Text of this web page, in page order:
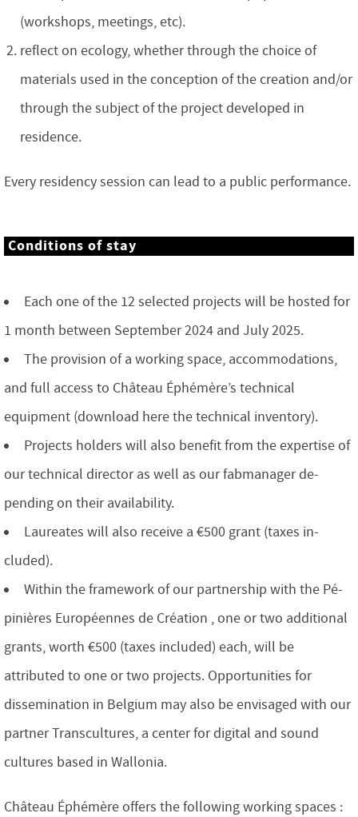
(workshops, meetings, etc).
reflect on ecology, whether through the choice of
materials used in the conception of the creation and/or
through the subject of the project developed in
residence.
Every residency session can lead to a public performance.
Conditions of stay
Each one of the 12 selected projects will be hosted for
1 month between September 2024 and July 2025.
The provision of a working space, accommodations,
and full access to Château Éphémère’s technical
equipment (download here the technical inventory).
Projects holders will also benefit from the expertise of
our technical director as well as our fabmanager de-
pending on their availability.
Laureates will also receive a €500 grant (taxes in-
cluded).
Within the framework of our partnership with the Pé-
pinières Européennes de Création , one or two additional
grants, worth €500 (taxes included) each, will be
attributed to one or two projects. Opportunities for
dissemination in Belgium may also be envisaged with our
partner Transcultures, a center for digital and sound
cultures based in Wallonia.
Château Éphémère offers the following working spaces :